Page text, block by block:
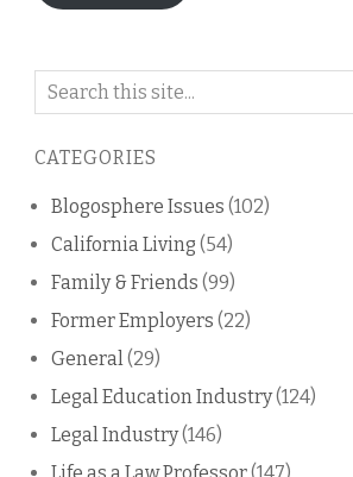
Search
blog
CATEGORIES
Blogosphere Issues (102)
California Living (54)
Family & Friends (99)
Former Employers (22)
General(29)
Legal Education Industry(124)
Legal Industry(146)